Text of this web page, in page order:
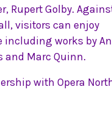
Rupert Golby.
visitors can enjoy
works by
and Marc Quinn.
with Opera